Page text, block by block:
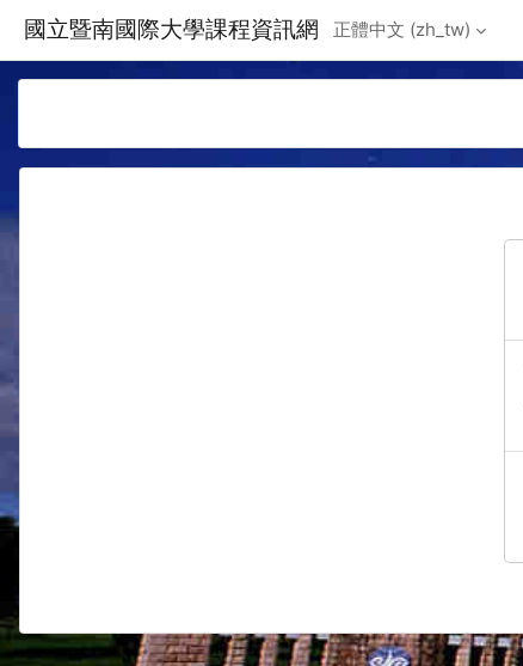
國立暨南國際大學課程資訊網 正體中文 ‎(zh_tw)‎